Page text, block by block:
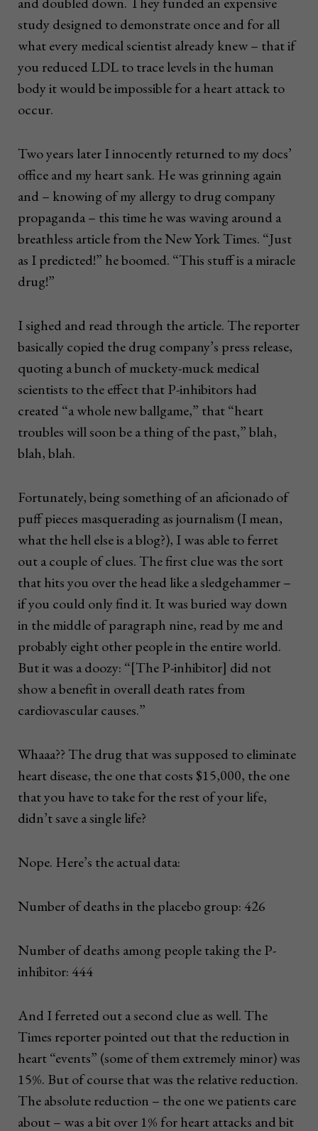
study designed to demonstrate once and for all
what every medical scientist already knew – that if
you reduced LDL to trace levels in the human
body it would be impossible for a heart attack to
occur.
Two years later I innocently returned to my docs’
office and my heart sank. He was grinning again
and – knowing of my allergy to drug company
propaganda – this time he was waving around a
breathless article from the New York Times. “Just
as I predicted!” he boomed. “This stuff is a miracle
drug!”
I sighed and read through the article. The reporter
basically copied the drug company’s press release,
quoting a bunch of muckety-muck medical
scientists to the effect that P-inhibitors had
created “a whole new ballgame,” that “heart
troubles will soon be a thing of the past,” blah,
blah, blah.
Fortunately, being something of an aficionado of
puff pieces masquerading as journalism (I mean,
what the hell else is a blog?), I was able to ferret
out a couple of clues. The first clue was the sort
that hits you over the head like a sledgehammer –
if you could only find it. It was buried way down
in the middle of paragraph nine, read by me and
probably eight other people in the entire world.
But it was a doozy: “[The P-inhibitor] did not
show a benefit in overall death rates from
cardiovascular causes.”
Whaaa?? The drug that was supposed to eliminate
heart disease, the one that costs $15,000, the one
that you have to take for the rest of your life,
didn’t save a single life?
Nope. Here’s the actual data:
Number of deaths in the placebo group: 426
Number of deaths among people taking the P-
inhibitor: 444
And I ferreted out a second clue as well. The
Times reporter pointed out that the reduction in
heart “events” (some of them extremely minor) was
15%. But of course that was the relative reduction.
The absolute reduction – the one we patients care
about – was a bit over 1% for heart attacks and bit